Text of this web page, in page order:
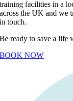
training facilities in a
across the UK and we
in touch.
Be ready to save a life
BOOK NOW